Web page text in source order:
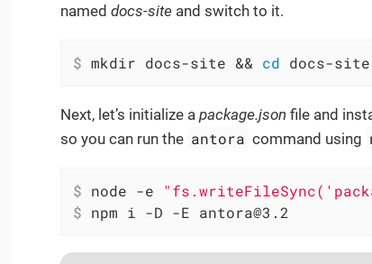
named docs-site and switch to it.
$ mkdir docs-site && cd docs-site
Next, let’s initialize a package.json file and
so you can run the antora command using
$ node -e
$ npm i -D -E antora@3.2